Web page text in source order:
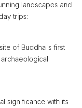
landscapes and
trips:
of Buddha's first
archaeological
significance with its